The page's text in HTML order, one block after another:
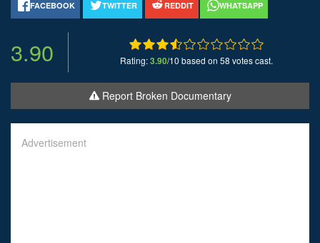
FACEBOOK TWITTER REDDIT WHATSAPP
3.90 Rating:3.90/10 based on 58 votes cast.
Report Broken Documentary
Advertisement